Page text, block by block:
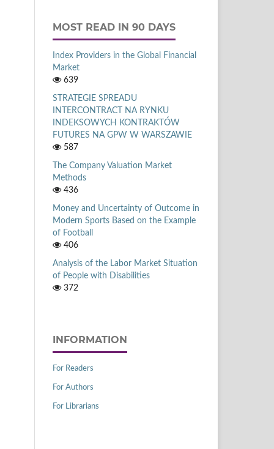
MOST READ IN 90 DAYS
Index Providers in the Global Financial
Market
639
STRATEGIE SPREADU
INTERCONTRACT NA RYNKU
INDEKSOWYCH KONTRAKTÓW
FUTURES NA GPW W WARSZAWIE
587
The Company Valuation Market
Methods
436
Money and Uncertainty of Outcome in
Modern Sports Based on the Example
of Football
406
Analysis of the Labor Market Situation
of People with Disabilities
372
INFORMATION
For Readers
For Authors
For Librarians